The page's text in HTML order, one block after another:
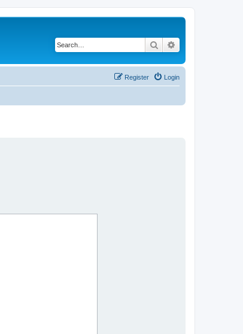
Search
Login
Register